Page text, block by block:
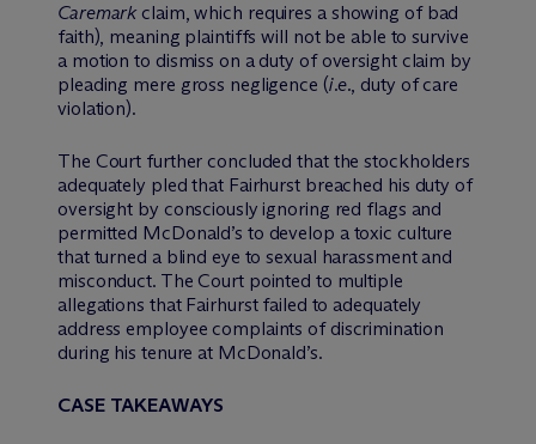
Caremarkclaim, which requires a showing of bad
faith), meaning plaintiffs will not be able to survive
a motion to dismiss on a duty of oversight claim by
pleading mere gross negligence (i.e., duty of care
violation).
The Court further concluded that the stockholders
adequately pled that Fairhurst breached his duty of
oversight by consciously ignoring red flags and
permitted McDonald’s to develop a toxic culture
that turned a blind eye to sexual harassment and
misconduct. The Court pointed to multiple
allegations that Fairhurst failed to adequately
address employee complaints of discrimination
during his tenure at McDonald’s.
CASE TAKEAWAYS